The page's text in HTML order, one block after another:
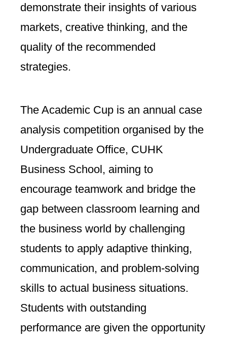
demonstrate their insights of various
markets, creative thinking, and the
quality of the recommended
strategies.
The Academic Cup is an annual case
analysis competition organised by the
Undergraduate Office, CUHK
Business School, aiming to
encourage teamwork and bridge the
gap between classroom learning and
the business world by challenging
students to apply adaptive thinking,
communication, and problem-solving
skills to actual business situations.
Students with outstanding
performance are given the opportunity